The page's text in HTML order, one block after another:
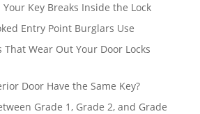
Key Breaks Inside the Lock
Entry Point Burglars Use
That Wear Out Your Door Locks
Door Have the Same Key?
Grade 1, Grade 2, and Grade